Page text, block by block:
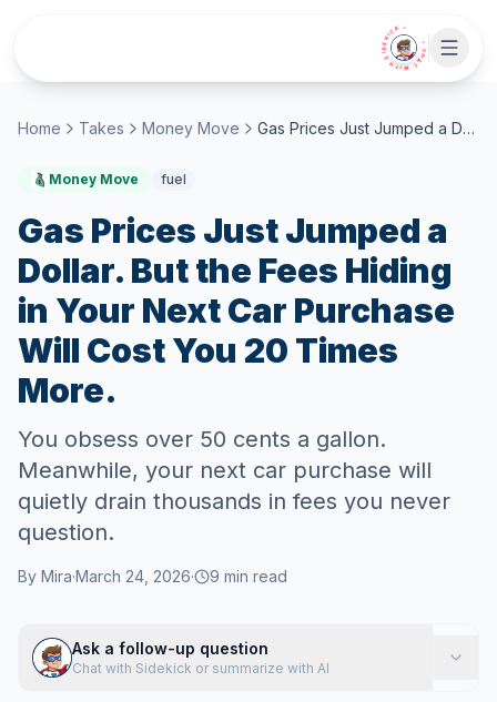
• CHAT WITH SIDEKICK •
Home Takes Money Move Gas Prices Just Jumped a Dollar. But the Fees Hiding in Your Next Car Purchase Will Cost You 20 Times More.
Money Move fuel
Gas Prices Just Jumped a
Dollar. But the Fees Hiding
in Your Next Car Purchase
Will Cost You 20 Times
More.
You obsess over 50 cents a gallon.
Meanwhile, your next car purchase will
quietly drain thousands in fees you never
question.
By Mira·March 24, 2026· 9 min read
Ask a follow-up question
Chat with Sidekick or summarize with AI